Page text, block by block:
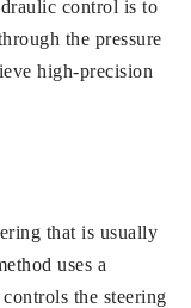
control is to
the pressure
high-precision
that is usually
uses a
the steering